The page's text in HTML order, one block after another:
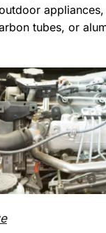
appliances,
tubes, or